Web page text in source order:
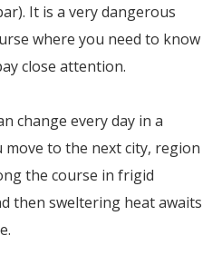
It is a very dangerous
where you need to know
close attention.
change every day in a
move to the next city, region
the course in frigid
then sweltering heat awaits